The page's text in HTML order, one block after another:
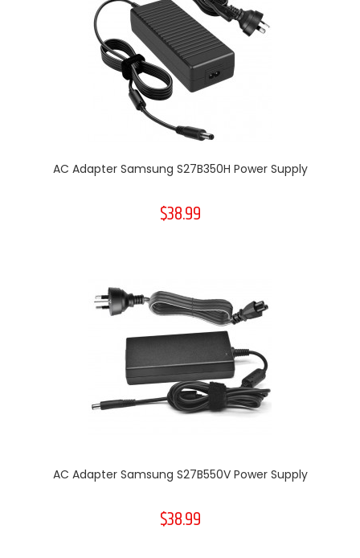
AC Adapter Samsung S27B350H Power Supply
$38.99
AC Adapter Samsung S27B550V Power Supply
$38.99